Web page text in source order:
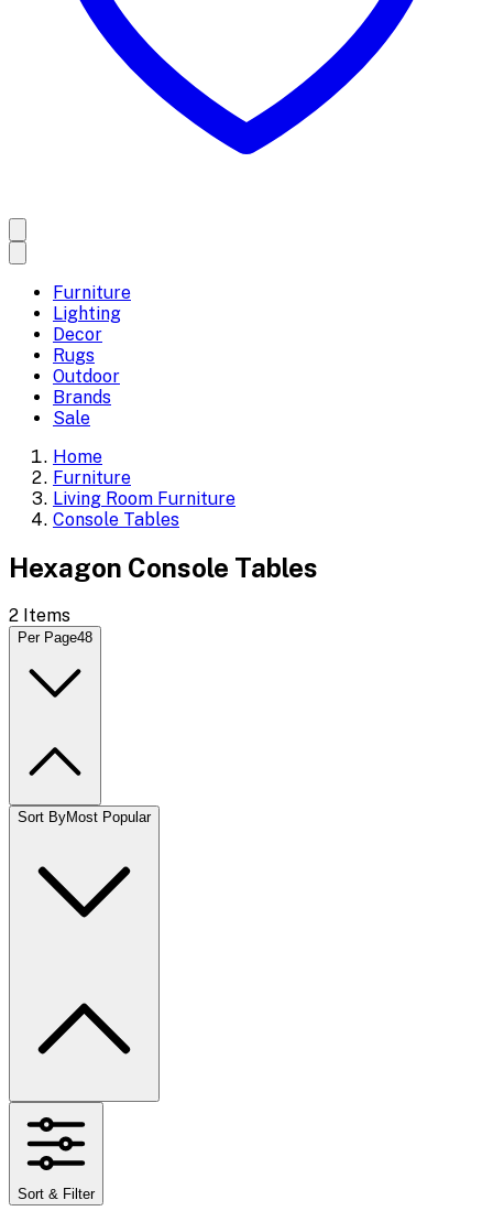
Furniture
Lighting
Decor
Rugs
Outdoor
Brands
Sale
Home
Furniture
Living Room Furniture
Console Tables
Hexagon Console Tables
2 Items
Per Page48
Sort ByMost Popular
Sort & Filter